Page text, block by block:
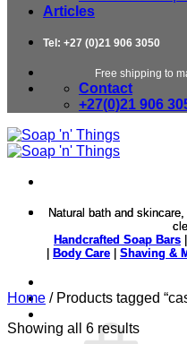
Articles
Tel: +27 (0)21 906 3050
Free shipping to
Contact
+27(0)21 906
Natural bath and
Handcrafted Soap Bars
Body Care Shaving &
Natural bath and
Handcrafted Soap Bars
Body Care Shaving &
Home /Products tagged
Showing all 6 resultsSorted